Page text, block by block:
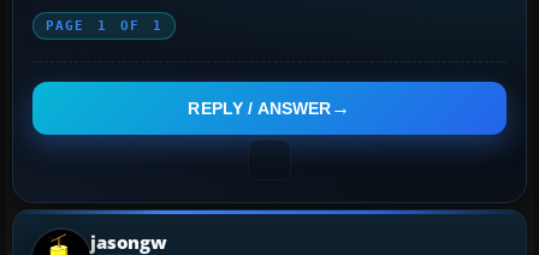
PAGE 1 OF 1
REPLY / ANSWER
jasongw